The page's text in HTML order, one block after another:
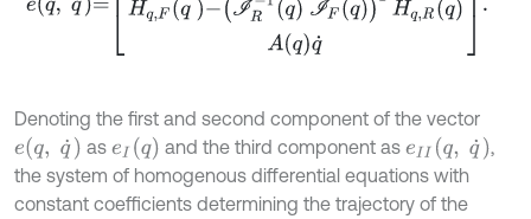
Denoting the first and second component of the vector
eq, q ˙ as eIq and the third component as eIIq, q
the system of homogenous differential equations with
constant coefficients determining the trajectory of the